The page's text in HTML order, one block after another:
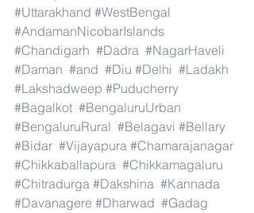
#Uttarakhand #WestBengal
#AndamanNicobarIslands
#Chandigarh #Dadra #NagarHaveli
#Daman #and #Diu #Delhi #Ladakh
#Lakshadweep #Puducherry
#Bagalkot #BengaluruUrban
#BengaluruRural #Belagavi #Bellary
#Bidar #Vijayapura #Chamarajanagar
#Chikkaballapura #Chikkamagaluru
#Chitradurga #Dakshina #Kannada
#Davanagere #Dharwad #Gadag